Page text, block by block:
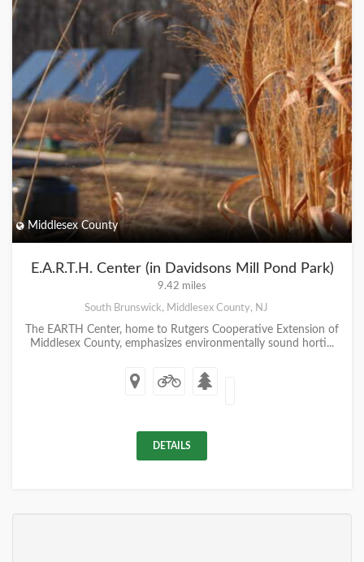
Middlesex County
E.A.R.T.H. Center (in Davidsons Mill Pond Park)
9.42 miles
South Brunswick, Middlesex County, NJ
The EARTH Center, home to Rutgers Cooperative Extension of
Middlesex County, emphasizes environmentally sound horti...
DETAILS